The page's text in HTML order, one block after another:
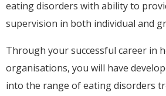
eating disorders with ability to
supervision in both individual and
Through your successful career in
organisations, you will have
into the range of eating disorders